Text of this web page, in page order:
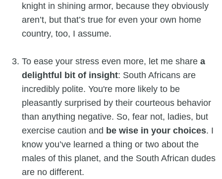
knight in shining armor, because they obviously
aren’t, but that’s true for even your own home
country, too, I assume.
To ease your stress even more, let me share a
delightful bit of insight: South Africans are
incredibly polite. You're more likely to be
pleasantly surprised by their courteous behavior
than anything negative. So, fear not, ladies, but
exercise caution and be wise in your choices. I
know you’ve learned a thing or two about the
males of this planet, and the South African dudes
are no different.